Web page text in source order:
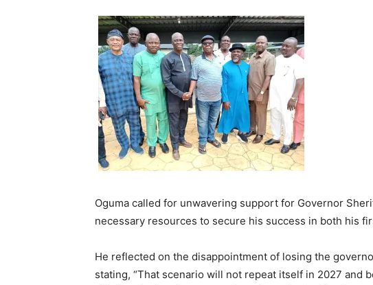
Oguma called for unwavering support for Governor
necessary resources to secure his success in both his
He reflected on the disappointment of losing the
stating, “That scenario will not repeat itself in 2027 and